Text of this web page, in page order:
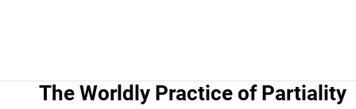
The Worldly Practice of Partiality